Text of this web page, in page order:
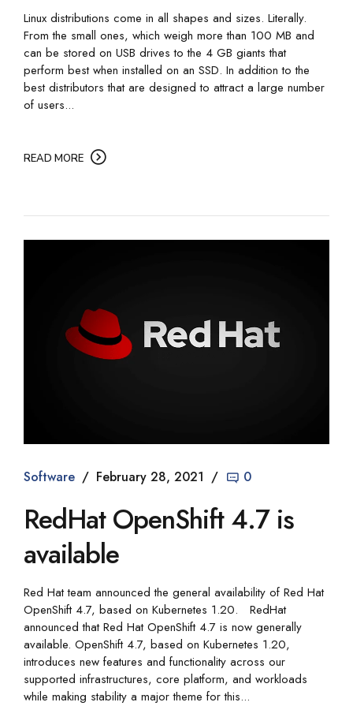
Linux distributions come in all shapes and sizes. Literally.
From the small ones, which weigh more than 100 MB and
can be stored on USB drives to the 4 GB giants that
perform best when installed on an SSD. In addition to the
best distributors that are designed to attract a large number
of users...
READ MORE
Software February 28, 2021 0
RedHat OpenShift 4.7 is
available
Red Hat team announced the general availability of Red Hat
OpenShift 4.7, based on Kubernetes 1.20. RedHat
announced that Red Hat OpenShift 4.7 is now generally
available. OpenShift 4.7, based on Kubernetes 1.20,
introduces new features and functionality across our
supported infrastructures, core platform, and workloads
while making stability a major theme for this...